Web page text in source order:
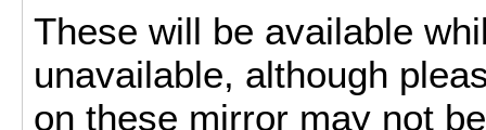
These will be available
unavailable, although
on these mirror may not